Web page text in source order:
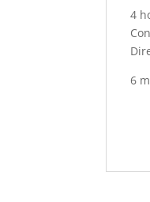
4
6